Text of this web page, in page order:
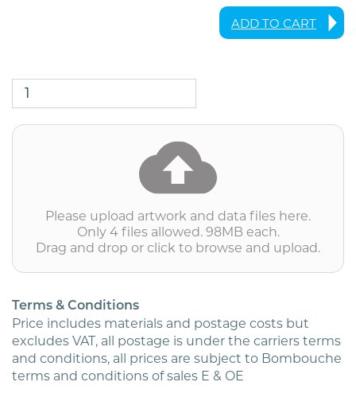
ADD TO CART
BE-
SECURE
Bombouche
Please upload artwork and data files here.
Only 4 files allowed. 98MB each.
Drag and drop or click to browse and upload.
Terms & Conditions
Price includes materials and postage costs but
excludes VAT, all postage is under the carriers terms
and conditions, all prices are subject to Bombouche
terms and conditions of sales E & OE